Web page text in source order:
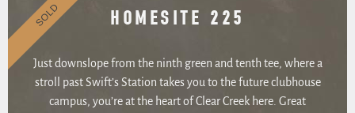
HOMESITE 225
Just downslope from the ninth green and tenth tee, where a
stroll past Swift’s Station takes you to the future clubhouse
campus, you’re at the heart of Clear Creek here. Great
SOLD